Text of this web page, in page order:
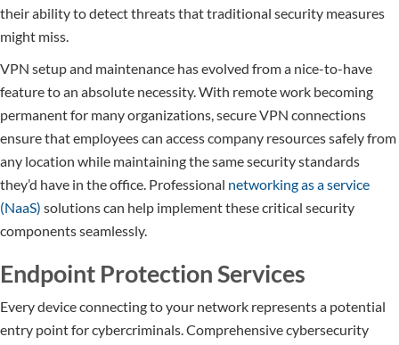
their ability to detect threats that traditional security measures
might miss.
VPN setup and maintenance has evolved from a nice-to-have
feature to an absolute necessity. With remote work becoming
permanent for many organizations, secure VPN connections
ensure that employees can access company resources safely from
any location while maintaining the same security standards
they’d have in the office. Professional networking as a service
(NaaS) solutions can help implement these critical security
components seamlessly.
Endpoint Protection Services
Every device connecting to your network represents a potential
entry point for cybercriminals. Comprehensive cybersecurity